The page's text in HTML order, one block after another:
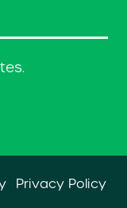
Privacy Policy